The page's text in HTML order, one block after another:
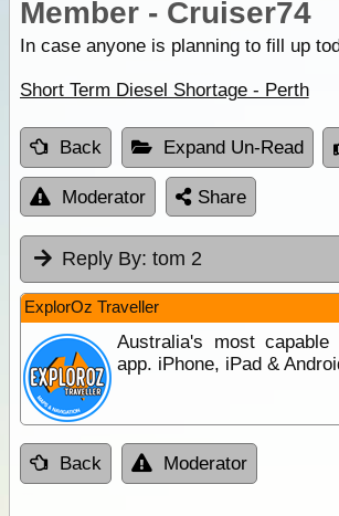
Member - Cruiser74
In case anyone is planning to fill up
Short Term Diesel Shortage - Perth
Back Expand Un-Read
Moderator Share
Reply By: tom 2
ExplorOz Traveller
Australia's most capable
app. iPhone, iPad &
Back Moderator